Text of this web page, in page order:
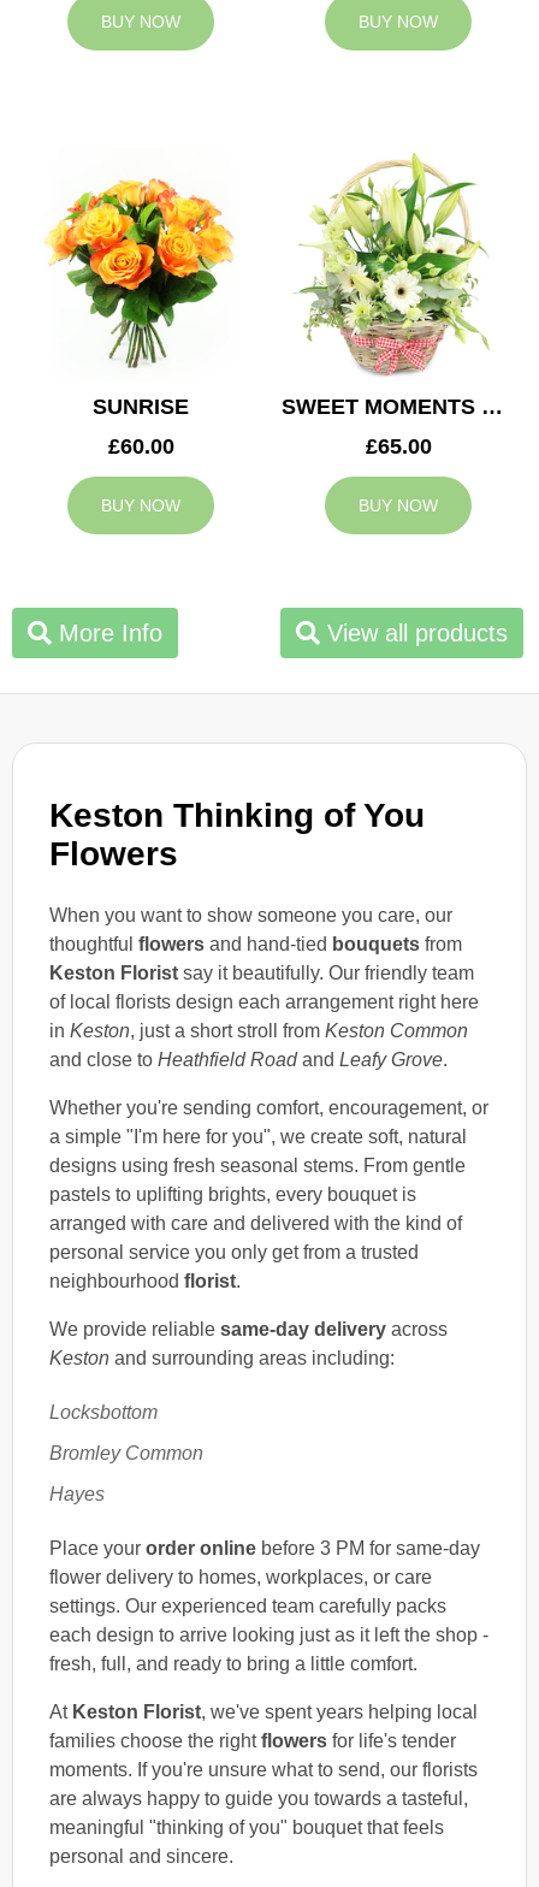
Keston Thinking of You
Flowers
When you want to show someone you care, our
thoughtful flowers and hand-tied bouquets from
Keston Florist say it beautifully. Our friendly team
of local florists design each arrangement right here
in Keston, just a short stroll from Keston Common
and close to Heathfield Roadand Leafy Grove.
Whether you're sending comfort, encouragement, or
a simple "I'm here for you", we create soft, natural
designs using fresh seasonal stems. From gentle
pastels to uplifting brights, every bouquet is
arranged with care and delivered with the kind of
personal service you only get from a trusted
neighbourhood florist.
We provide reliable same-day delivery across
Keston and surrounding areas including:
Locksbottom
Bromley Common
Hayes
Place your order online before 3 PM for same-day
flower delivery to homes, workplaces, or care
settings. Our experienced team carefully packs
each design to arrive looking just as it left the shop -
fresh, full, and ready to bring a little comfort.
At Keston Florist, we've spent years helping local
families choose the rightflowers for life's tender
moments. If you're unsure what to send, our florists
are always happy to guide you towards a tasteful,
meaningful "thinking of you" bouquet that feels
personal and sincere.
BUY NOW BUY NOW
SUNRISE
£60.00
BUY NOW
SWEET MOMENTS BASKET
£65.00
BUY NOW
More Info View all products